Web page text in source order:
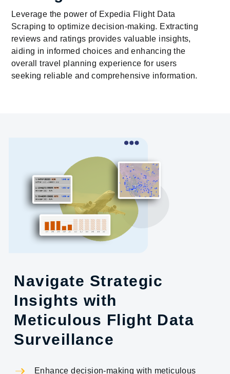
Leverage the power of Expedia Flight Data
Scraping to optimize decision-making. Extracting
reviews and ratings provides valuable insights,
aiding in informed choices and enhancing the
overall travel planning experience for users
seeking reliable and comprehensive information.
Navigate Strategic
Insights with
Meticulous Flight Data
Surveillance
Enhance decision-making with meticulous